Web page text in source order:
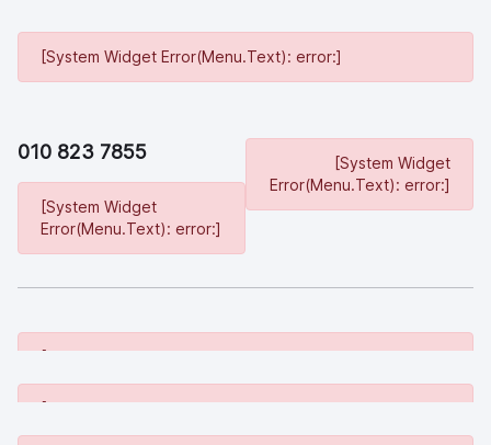
[System Widget Error(Menu.Text): error:]
010 823 7855
[System Widget
Error(Menu.Text): error:]
[System Widget
Error(Menu.Text): error:]
[System Widget Error(Menu.Text): error:]
[System Widget Error(Menu.Text): error:]